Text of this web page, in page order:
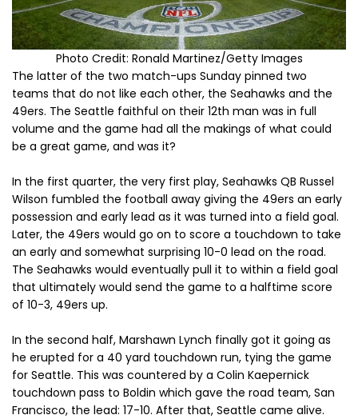
Photo Credit: Ronald Martinez/Getty Images
The latter of the two match-ups Sunday pinned two
teams that do not like each other, the Seahawks and the
49ers. The Seattle faithful on their 12th man was in full
volume and the game had all the makings of what could
be a great game, and was it?
In the first quarter, the very first play, Seahawks QB Russel
Wilson fumbled the football away giving the 49ers an early
possession and early lead as it was turned into a field goal.
Later, the 49ers would go on to score a touchdown to take
an early and somewhat surprising 10-0 lead on the road.
The Seahawks would eventually pull it to within a field goal
that ultimately would send the game to a halftime score
of 10-3, 49ers up.
In the second half, Marshawn Lynch finally got it going as
he erupted for a 40 yard touchdown run, tying the game
for Seattle. This was countered by a Colin Kaepernick
touchdown pass to Boldin which gave the road team, San
Francisco, the lead: 17-10. After that, Seattle came alive.